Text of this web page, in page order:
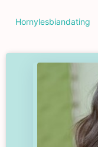
Hornylesbiandating